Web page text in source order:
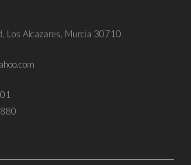
Los Alcazares, Murcia 30710